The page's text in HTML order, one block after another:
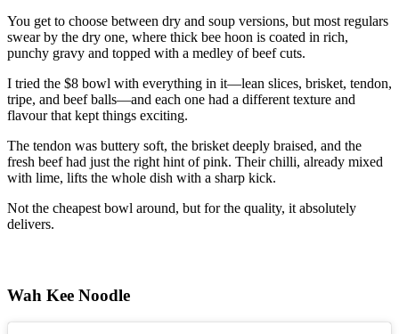
You get to choose between dry and soup versions, but most regulars
swear by the dry one, where thick bee hoon is coated in rich,
punchy gravy and topped with a medley of beef cuts.
I tried the $8 bowl with everything in it—lean slices, brisket, tendon,
tripe, and beef balls—and each one had a different texture and
flavour that kept things exciting.
The tendon was buttery soft, the brisket deeply braised, and the
fresh beef had just the right hint of pink. Their chilli, already mixed
with lime, lifts the whole dish with a sharp kick.
Not the cheapest bowl around, but for the quality, it absolutely
delivers.
Wah Kee Noodle